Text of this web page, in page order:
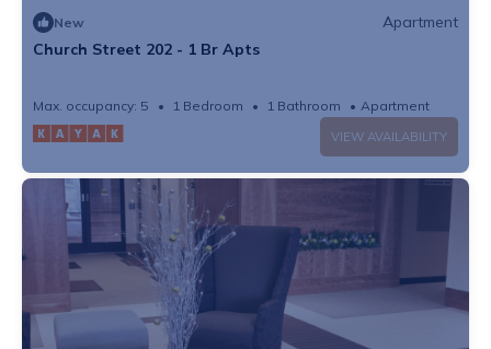
New
Apartment
Church Street 202 - 1 Br Apts
Max. occupancy: 5 1 Bedroom 1 Bathroom Apartment
VIEW AVAILABILITY